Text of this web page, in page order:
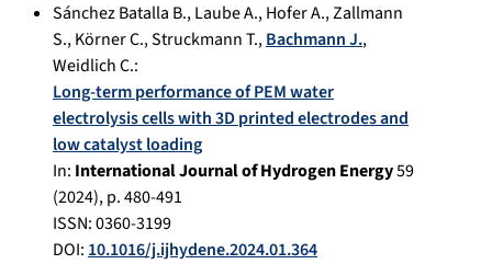
Sánchez Batalla B.,Laube A.,Hofer A.,Zallmann
S.,Körner C.,Struckmann T.,Bachmann J.,
Weidlich C.:
Long-term performance of PEM water
electrolysis cells with 3D printed electrodes and
low catalyst loading
In: International Journal of Hydrogen Energy59
(2024), p.480-491
ISSN: 0360-3199
DOI: 10.1016/j.ijhydene.2024.01.364